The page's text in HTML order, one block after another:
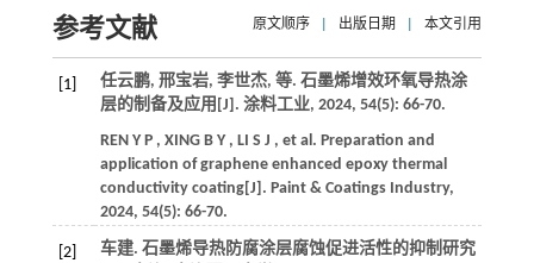
参考文献 原文顺序 出版日期 本文引用
[1] 任云鹏, 邢宝岩, 李世杰, 等. 石墨烯增效环氧导热涂
层的制备及应用[J]. 涂料工业, 2024, 54(5): 66-70.
REN Y P , XING B Y , LI S J , et al. Preparation and
application of graphene enhanced epoxy thermal
conductivity coating[J]. Paint & Coatings Industry,
2024, 54(5): 66-70.
[2]
车建. 石墨烯导热防腐涂层腐蚀促进活性的抑制研究